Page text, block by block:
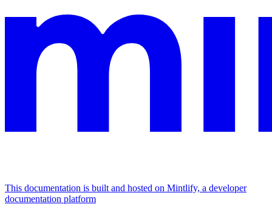
This documentation is built and hosted on Mintlify, a developer
documentation platform